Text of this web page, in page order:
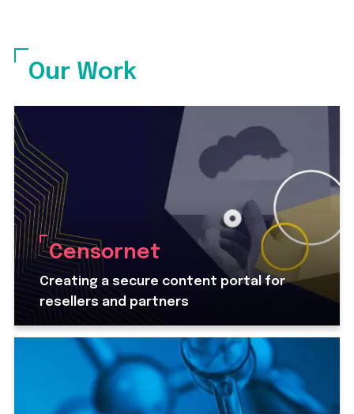
Our Work
Censornet
Creating a secure content portal for
resellers and partners